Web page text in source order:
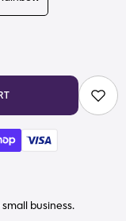
business.